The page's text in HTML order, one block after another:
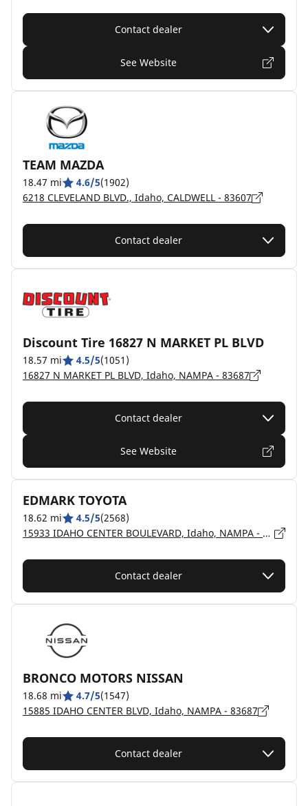
Contact dealer
See Website
TEAM MAZDA
18.47 mi 4.6/5(1902)
6218 CLEVELAND BLVD., Idaho, CALDWELL - 83607
Contact dealer
Discount Tire 16827 N MARKET PL BLVD
18.57 mi 4.5/5(1051)
16827 N MARKET PL BLVD, Idaho, NAMPA - 83687
Contact dealer
See Website
EDMARK TOYOTA
18.62 mi 4.5/5(2568)
15933 IDAHO CENTER BOULEVARD, Idaho, NAMPA - 83687
Contact dealer
BRONCO MOTORS NISSAN
18.68 mi 4.7/5(1547)
15885 IDAHO CENTER BLVD, Idaho, NAMPA - 83687
Contact dealer